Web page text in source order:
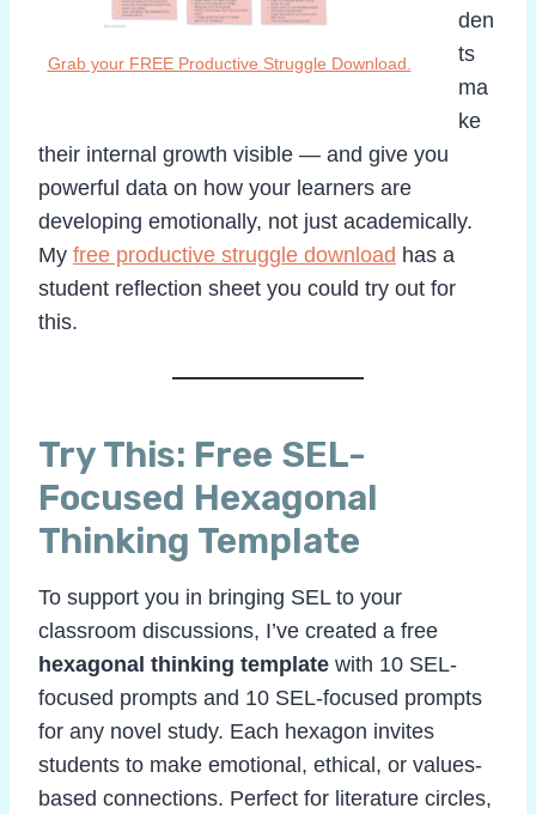
Grab your FREE Productive Struggle Download.
den
ts
ma
ke
their internal growth visible — and give you
powerful data on how your learners are
developing emotionally, not just academically.
My free productive struggle download has a
student reflection sheet you could try out for
this.
Try This: Free SEL-
Focused Hexagonal
Thinking Template
To support you in bringing SEL to your
classroom discussions, I’ve created a free
hexagonal thinking template with 10 SEL-
focused prompts and 10 SEL-focused prompts
for any novel study. Each hexagon invites
students to make emotional, ethical, or values-
based connections. Perfect for literature circles,